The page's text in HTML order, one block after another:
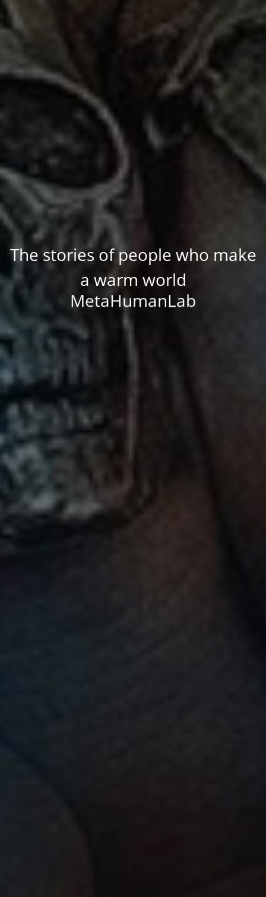
The stories of people who make
a warm world
MetaHumanLab